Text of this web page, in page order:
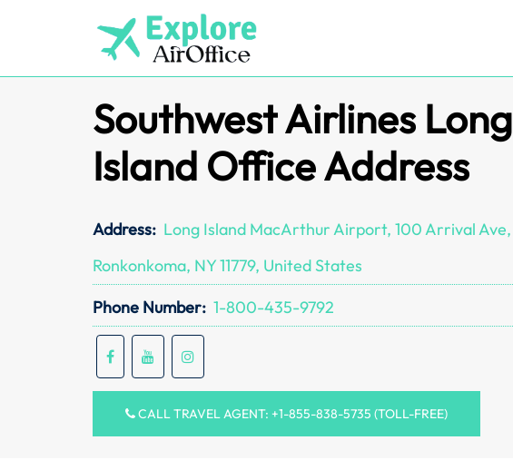
Southwest Airlines Long
Island Office Address
Address: Long Island MacArthur Airport, 100 Arrival Ave,
Ronkonkoma, NY 11779, United States
Phone Number: 1-800-435-9792
CALL TRAVEL AGENT: +1-855-838-5735 (TOLL-FREE)